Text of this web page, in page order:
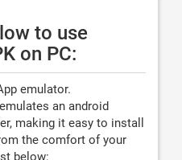
to use
on PC:
emulator.
an android
making it easy to install
the comfort of your
below: